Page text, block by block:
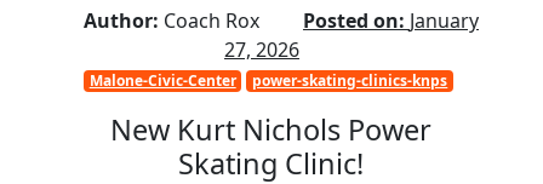
Author: Coach Rox Posted on: January
27, 2026
Malone-Civic-Center power-skating-clinics-knps
New Kurt Nichols Power
Skating Clinic!